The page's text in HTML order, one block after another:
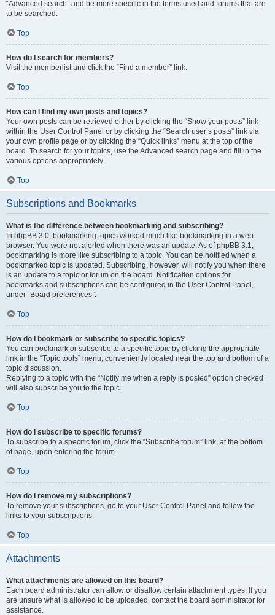
“Advanced search” and be more specific in the terms used and forums that are
to be searched.
Top
How do I search for members?
Visit the memberlist and click the “Find a member” link.
Top
How can I find my own posts and topics?
Your own posts can be retrieved either by clicking the “Show your posts” link
within the User Control Panel or by clicking the “Search user’s posts” link via
your own profile page or by clicking the “Quick links” menu at the top of the
board. To search for your topics, use the Advanced search page and fill in the
various options appropriately.
Top
Subscriptions and Bookmarks
What is the difference between bookmarking and subscribing?
In phpBB 3.0, bookmarking topics worked much like bookmarking in a web
browser. You were not alerted when there was an update. As of phpBB 3.1,
bookmarking is more like subscribing to a topic. You can be notified when a
bookmarked topic is updated. Subscribing, however, will notify you when there
is an update to a topic or forum on the board. Notification options for
bookmarks and subscriptions can be configured in the User Control Panel,
under “Board preferences”.
Top
How do I bookmark or subscribe to specific topics?
You can bookmark or subscribe to a specific topic by clicking the appropriate
link in the “Topic tools” menu, conveniently located near the top and bottom of a
topic discussion.
Replying to a topic with the “Notify me when a reply is posted” option checked
will also subscribe you to the topic.
Top
How do I subscribe to specific forums?
To subscribe to a specific forum, click the “Subscribe forum” link, at the bottom
of page, upon entering the forum.
Top
How do I remove my subscriptions?
To remove your subscriptions, go to your User Control Panel and follow the
links to your subscriptions.
Top
Attachments
What attachments are allowed on this board?
Each board administrator can allow or disallow certain attachment types. If you
are unsure what is allowed to be uploaded, contact the board administrator for
assistance.